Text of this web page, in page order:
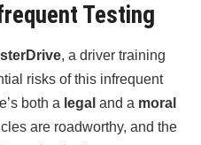
Testing
, a driver training
risks of this infrequent
both a legal and a moral
are roadworthy, and the